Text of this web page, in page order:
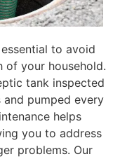
to avoid
of your household.
tank inspected
pumped every
helps
you to address
problems. Our